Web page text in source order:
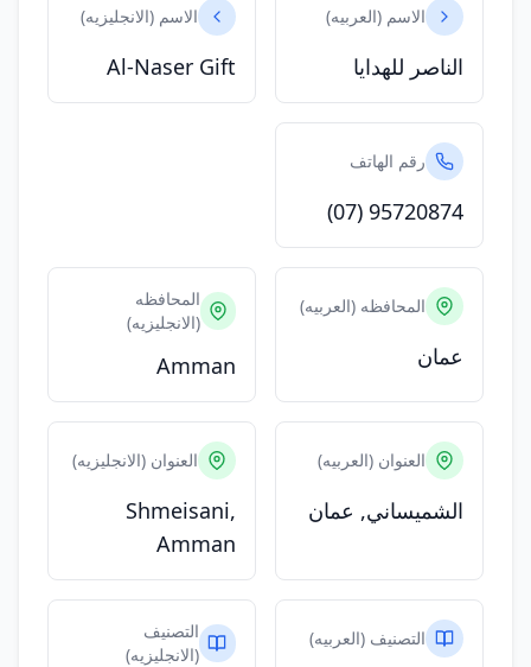
الاسم (العربيه)
الناصر للهدايا
الاسم (الانجليزيه)
Al-Naser Gift
رقم الهاتف
(07) 95720874
المحافظه (العربيه)
عمان
المحافظه
(الانجليزيه)
Amman
العنوان (العربيه)
الشميساني, عمان
العنوان (الانجليزيه)
Shmeisani,
Amman
التصنيف (العربيه)
التصنيف
(الانجليزيه)